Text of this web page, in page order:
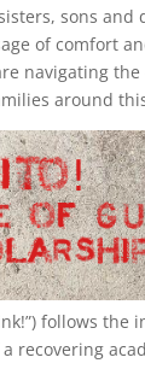
sons and
of comfort
navigating
around
follows the
recovering